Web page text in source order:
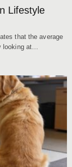
Lifestyle
that the average
looking at…